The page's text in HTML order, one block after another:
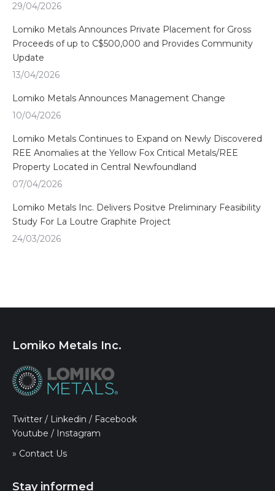
29/04/2026
Lomiko Metals Announces Private Placement for Gross
Proceeds of up to C$500,000 and Provides Community
Update
13/04/2026
Lomiko Metals Announces Management Change
10/04/2026
Lomiko Metals Continues to Expand on Newly Discovered
REE Anomalies at the Yellow Fox Critical Metals/REE
Property Located in Central Newfoundland
07/04/2026
Lomiko Metals Inc. Delivers Positve Preliminary Feasibility
Study For La Loutre Graphite Project
24/03/2026
Lomiko Metals Inc.
Twitter / Linkedin / Facebook
Youtube / Instagram
» Contact Us
Stay informed